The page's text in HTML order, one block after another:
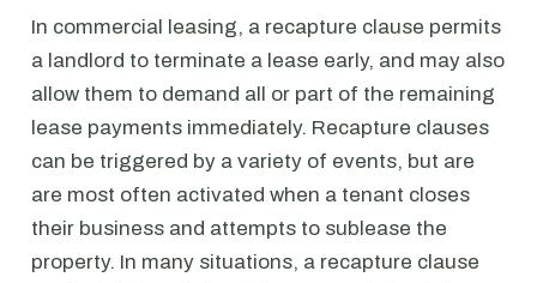
In commercial leasing, a recapture clause permits
a landlord to terminate a lease early, and may also
allow them to demand all or part of the remaining
lease payments immediately. Recapture clauses
can be triggered by a variety of events, but are
are most often activated when a tenant closes
their business and attempts to sublease the
property. In many situations, a recapture clause